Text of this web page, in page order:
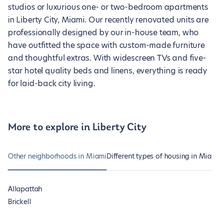
studios or luxurious one- or two-bedroom apartments
in Liberty City, Miami. Our recently renovated units are
professionally designed by our in-house team, who
have outfitted the space with custom-made furniture
and thoughtful extras. With widescreen TVs and five-
star hotel quality beds and linens, everything is ready
for laid-back city living.
More to explore in Liberty City
Other neighborhoods in MiamiDifferent types of housing in Miami
Allapattah
Brickell